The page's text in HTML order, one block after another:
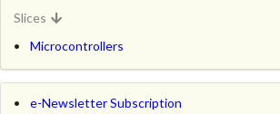
Slices
Microcontrollers
e-Newsletter Subscription